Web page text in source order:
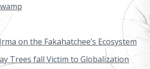
on the Fakahatchee’s Ecosystem
Trees fall Victim to Globalization